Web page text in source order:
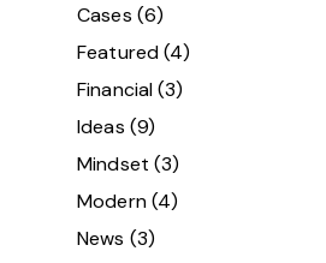
Cases (6)
Featured(4)
Financial(3)
Ideas (9)
Mindset (3)
Modern(4)
News (3)